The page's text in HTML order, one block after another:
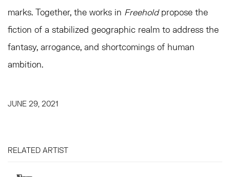
marks. Together, the works in Freeholdpropose the
fiction of a stabilized geographic realm to address the
fantasy, arrogance, and shortcomings of human
ambition.
JUNE 29, 2021
RELATED ARTIST